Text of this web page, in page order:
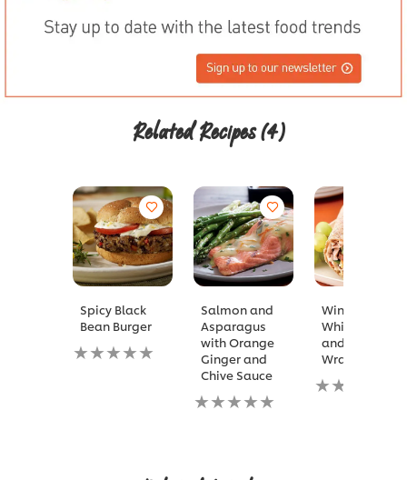
Related Recipes(4)
Spicy Black
Bean Burger
No
ratings
Salmon and
Asparagus
with Orange
Ginger and
Chive Sauce
No
ratings
recipe
Winning
White Bean
and Tuna
Wrap
No
ratings